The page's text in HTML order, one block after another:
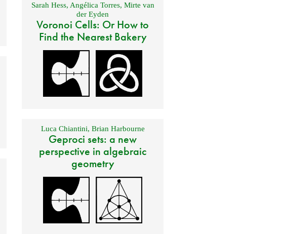
Sarah Hess, Angélica Torres, Mirte van
der Eyden
Voronoi Cells: Or How to
Find the Nearest Bakery
Luca Chiantini, Brian Harbourne
Geproci sets: a new
perspective in algebraic
geometry